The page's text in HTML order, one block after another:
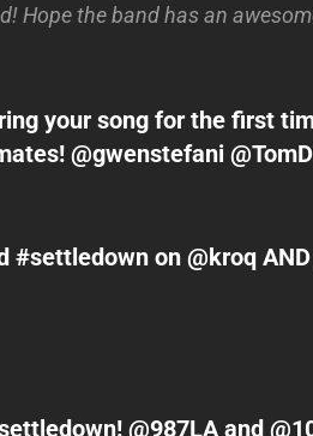
Hope the band has an
your song for the first
@gwenstefani
#settledown on @kroq
@987LA and